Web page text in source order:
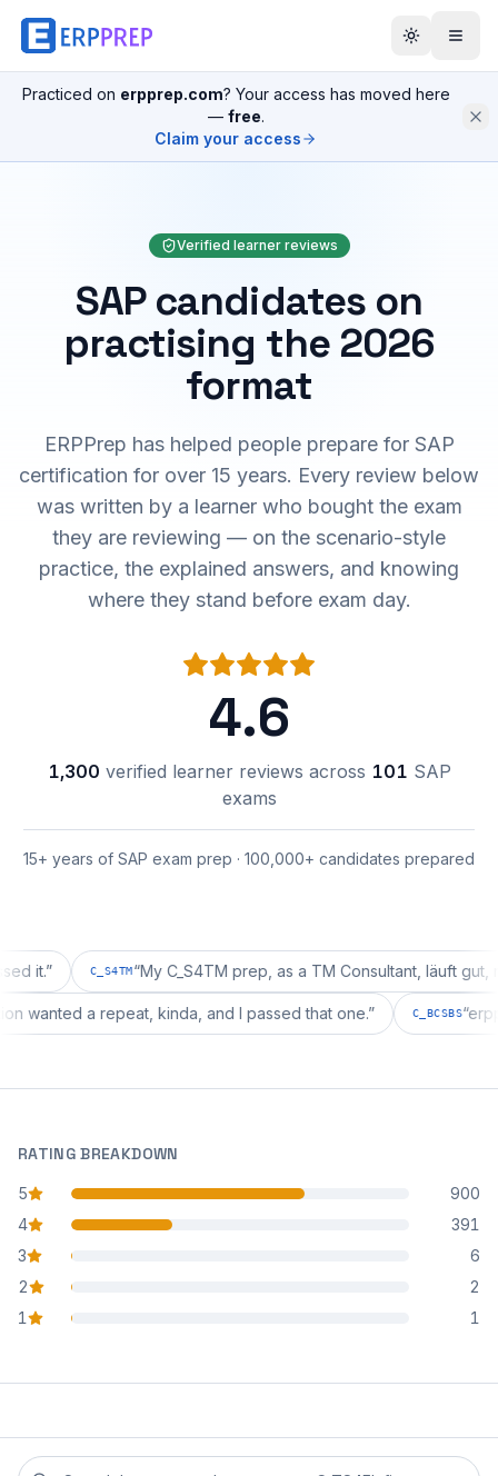
Practiced on erpprep.com? Your access has moved here
— free.
Claim your access
Verified learner reviews
SAP candidates on
practising the 2026
format
ERPPrep has helped people prepare for SAP
certification for over 15 years. Every review below
was written by a learner who bought the exam
they are reviewing — on the scenario-style
practice, the explained answers, and knowing
where they stand before exam day.
4.6
1,300 verified learner reviews across 101 SAP
exams
15+ years of SAP exam prep · 100,000+ candidates prepared
C_S4TM My C_S4TM prep, as a TM Consultant, läuft gut, mal
wanted a repeat, kinda, and I passed that one.”
RATING BREAKDOWN
5
star reviews
900
4
star reviews
391
3
star reviews
6
2
star reviews
2
1
star reviews 1
Search reviews by exam code or exam name